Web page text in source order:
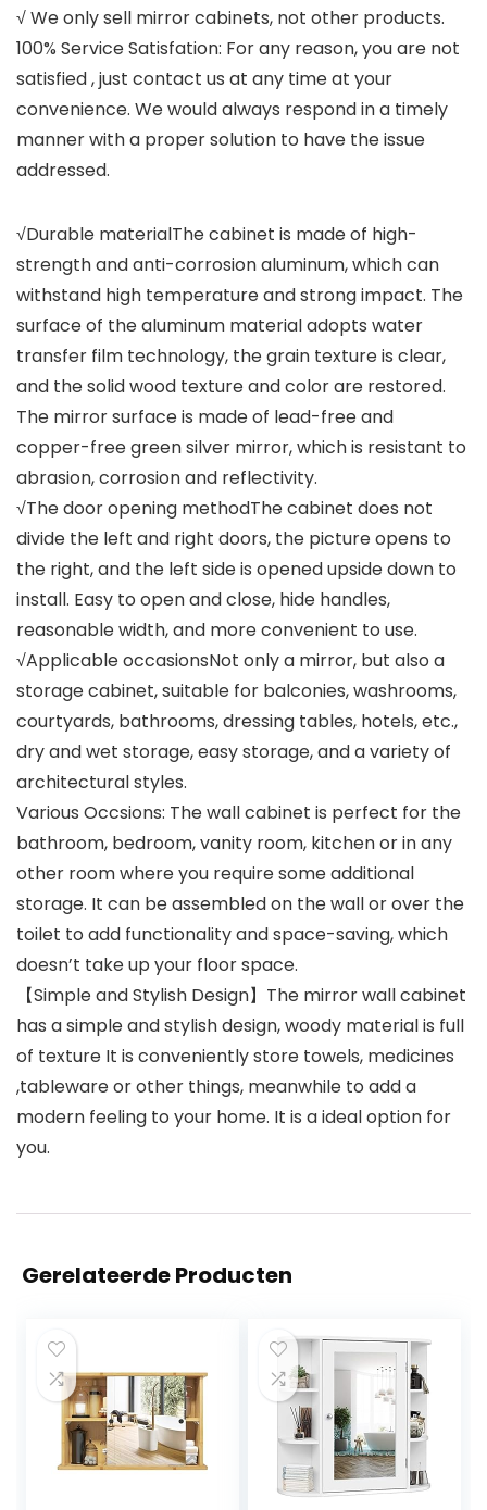
√ We only sell mirror cabinets, not other products.
100% Service Satisfation: For any reason, you are not
satisfied , just contact us at any time at your
convenience. We would always respond in a timely
manner with a proper solution to have the issue
addressed.
√Durable materialThe cabinet is made of high-
strength and anti-corrosion aluminum, which can
withstand high temperature and strong impact. The
surface of the aluminum material adopts water
transfer film technology, the grain texture is clear,
and the solid wood texture and color are restored.
The mirror surface is made of lead-free and
copper-free green silver mirror, which is resistant to
abrasion, corrosion and reflectivity.
√The door opening methodThe cabinet does not
divide the left and right doors, the picture opens to
the right, and the left side is opened upside down to
install. Easy to open and close, hide handles,
reasonable width, and more convenient to use.
√Applicable occasionsNot only a mirror, but also a
storage cabinet, suitable for balconies, washrooms,
courtyards, bathrooms, dressing tables, hotels, etc.,
dry and wet storage, easy storage, and a variety of
architectural styles.
Various Occsions: The wall cabinet is perfect for the
bathroom, bedroom, vanity room, kitchen or in any
other room where you require some additional
storage. It can be assembled on the wall or over the
toilet to add functionality and space-saving, which
doesn’t take up your floor space.
【Simple and Stylish Design】The mirror wall cabinet
has a simple and stylish design, woody material is full
of texture It is conveniently store towels, medicines
,tableware or other things, meanwhile to add a
modern feeling to your home. It is a ideal option for
you.
Gerelateerde Producten